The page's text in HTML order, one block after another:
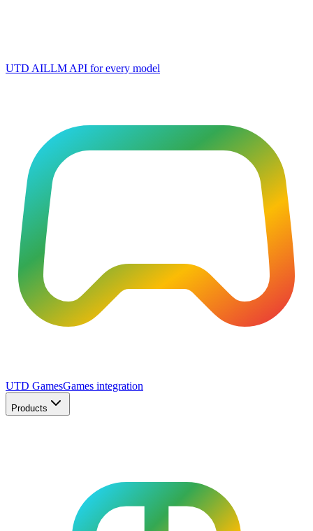
UTD AILLM API for every model
UTD GamesGames integration
Products